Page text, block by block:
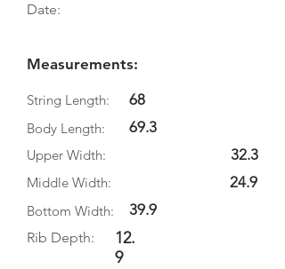
Date:
Measurements:
String Length:
Body Length:
68
69.3
Upper Width:
Middle Width:
Bottom Width:
39.9
Rib Depth:
12.
9
32.3
24.9